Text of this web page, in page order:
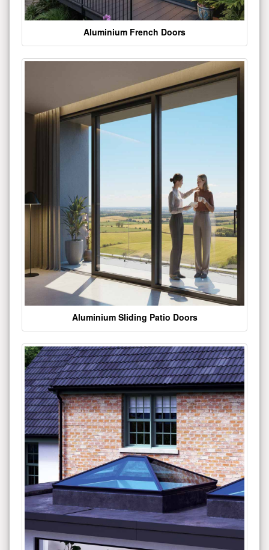
Aluminium French Doors
Aluminium Sliding Patio Doors